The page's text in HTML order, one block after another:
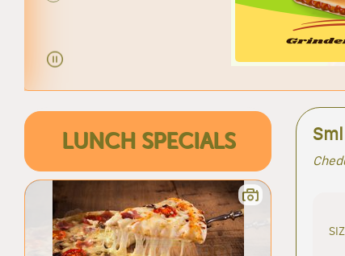
LUNCH SPECIALS